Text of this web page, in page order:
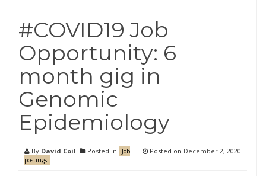
#COVID19 Job
Opportunity: 6
month gig in
Genomic
Epidemiology
By David Coil Posted in
Job
postings
Posted on December 2, 2020